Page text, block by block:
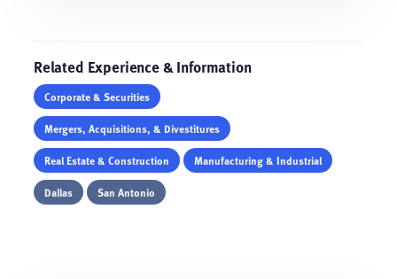
Related Experience & Information
Corporate & Securities
Mergers, Acquisitions, & Divestitures
Real Estate & Construction
Manufacturing & Industrial
Dallas
San Antonio